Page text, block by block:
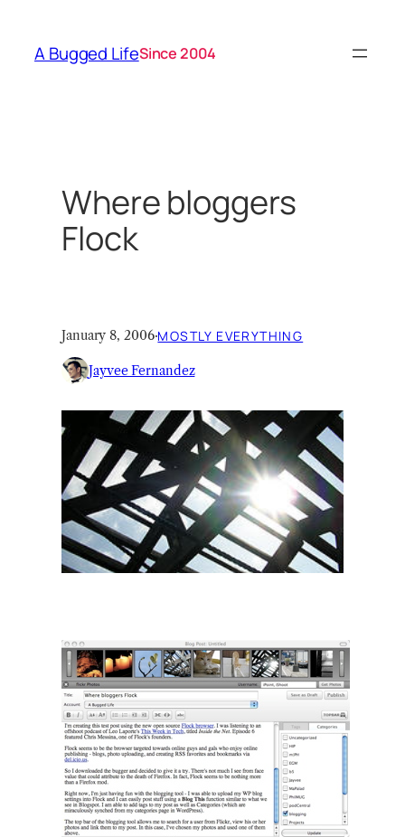
content
A Bugged LifeSince 2004
Where bloggers
Flock
January 8, 2006·MOSTLY EVERYTHING
Jayvee Fernandez